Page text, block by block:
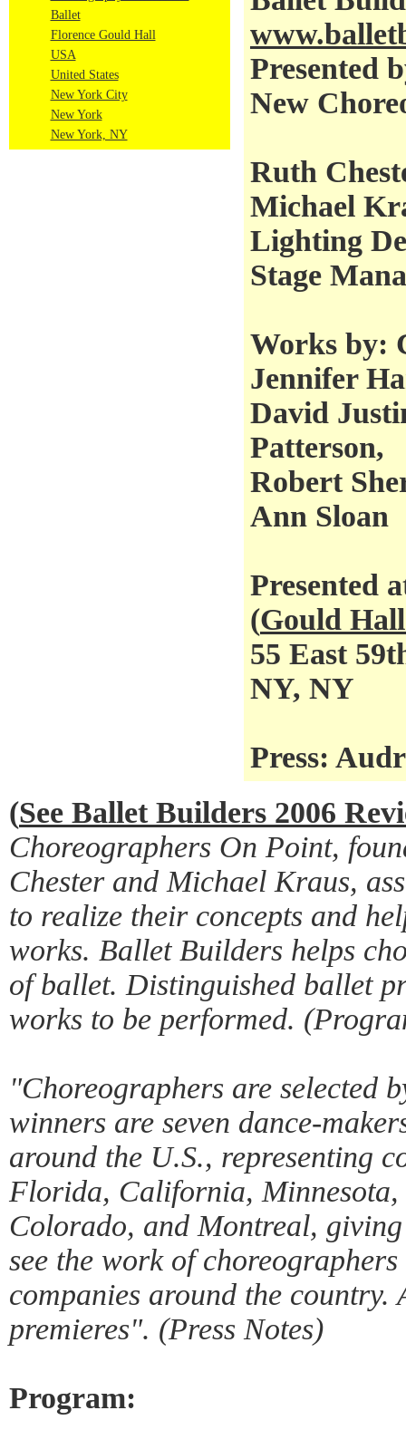
Ballet
Florence Gould Hall
USA
United States
New York City
New York
New York, NY
Presented
New
Ruth
Michael
Lighting
Stage
Works by:
Jennifer
David
Patterson,
Robert
Ann Sloan
Presented
(Gould
55 East
NY, NY
Press:
(See Ballet Builders 2006
Choreographers On Point,
Chester and Michael Kraus,
to realize their concepts and
works. Ballet Builders helps
of ballet. Distinguished ballet
works to be performed.
"Choreographers are selected
winners are seven dance-
around the U.S., representing
Florida, California, Minnesota,
Colorado, and Montreal,
see the work of
companies around the country.
premieres". (Press Notes)
Program: